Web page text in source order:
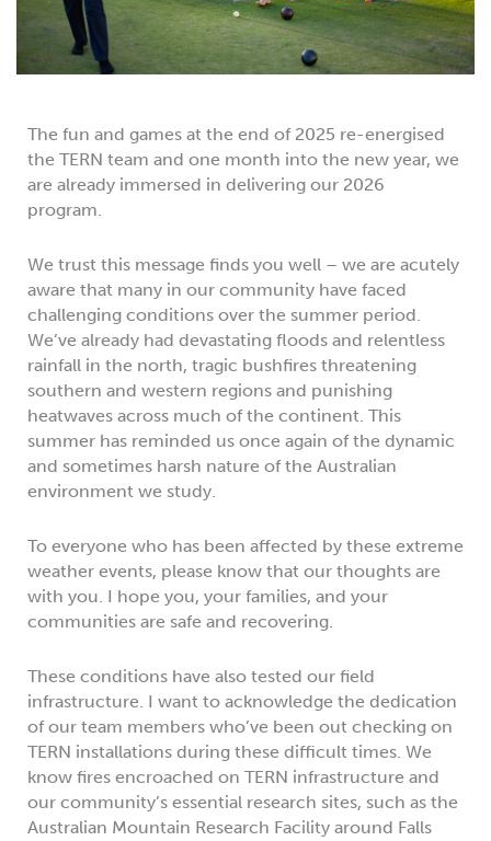
The fun and games at the end of 2025 re-energised
the TERN team and one month into the new year, we
are already immersed in delivering our 2026
program.
We trust this message finds you well – we are acutely
aware that many in our community have faced
challenging conditions over the summer period.
We’ve already had devastating floods and relentless
rainfall in the north, tragic bushfires threatening
southern and western regions and punishing
heatwaves across much of the continent. This
summer has reminded us once again of the dynamic
and sometimes harsh nature of the Australian
environment we study.
To everyone who has been affected by these extreme
weather events, please know that our thoughts are
with you. I hope you, your families, and your
communities are safe and recovering.
These conditions have also tested our field
infrastructure. I want to acknowledge the dedication
of our team members who’ve been out checking on
TERN installations during these difficult times. We
know fires encroached on TERN infrastructure and
our community’s essential research sites, such as the
Australian Mountain Research Facility around Falls